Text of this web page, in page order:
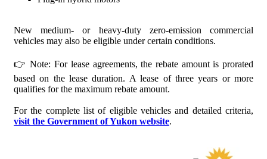
New medium- or heavy-duty zero-emission commercial
vehicles may also be eligible under certain conditions.
👉 Note: For lease agreements, the rebate amount is prorated
based on the lease duration. A lease of three years or more
qualifies for the maximum rebate amount.
For the complete list of eligible vehicles and detailed criteria,
visit the Government of Yukon website.